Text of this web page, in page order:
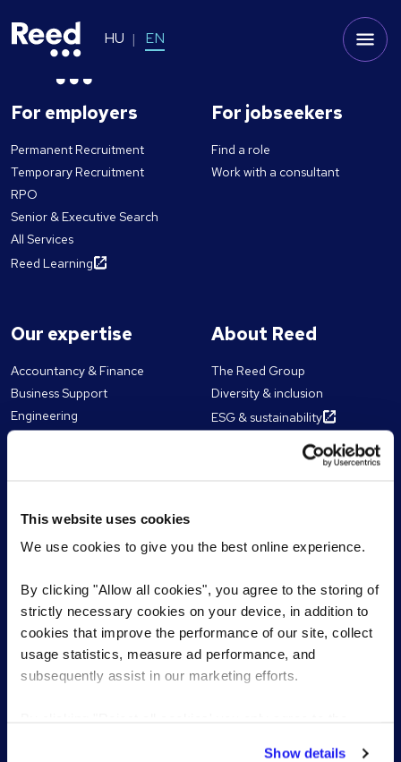
This website uses cookies
We use cookies to give you the best online experience.
By clicking "Allow all cookies", you agree to the storing of
strictly necessary cookies on your device, in addition to
cookies that improve the performance of our site, collect
usage statistics, measure ad performance, and
subsequently assist in our marketing efforts.
Show details
HU EN
For employers
Permanent Recruitment
Temporary Recruitment
RPO
Senior & Executive Search
All Services
Reed Learning
For jobseekers
Find a role
Work with a consultant
Our expertise
Accountancy & Finance
Business Support
Engineering
Technology
About Reed
The Reed Group
Diversity & inclusion
ESG & sustainability
Our chairman and CEO
Resources
Articles
eBooks, Guides & Tools
James Reed's podcast
Contact
Get in touch
Register CV
Register a vacancy